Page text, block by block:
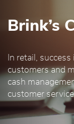
Brink’s
In retail,
customers and
cash
customer